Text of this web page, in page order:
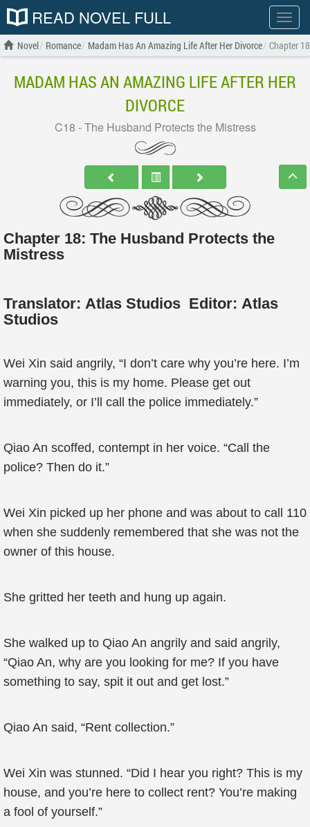
Show
menu
READ NOVEL FULL
Novel Romance Madam Has An Amazing Life After Her Divorce Chapter
MADAM HAS AN AMAZING LIFE AFTER HER
DIVORCE
C18 - The Husband Protects the Mistress
Chapter 18: The Husband Protects the
Mistress
Translator: Atlas Studios Editor: Atlas
Studios
Wei Xin said angrily, “I don’t care why you’re here. I’m
warning you, this is my home. Please get out
immediately, or I’ll call the police immediately.”
Qiao An scoffed, contempt in her voice. “Call the
police? Then do it.”
Wei Xin picked up her phone and was about to call 110
when she suddenly remembered that she was not the
owner of this house.
She gritted her teeth and hung up again.
She walked up to Qiao An angrily and said angrily,
“Qiao An, why are you looking for me? If you have
something to say, spit it out and get lost.”
Qiao An said, “Rent collection.”
Wei Xin was stunned. “Did I hear you right? This is my
house, and you’re here to collect rent? You’re making
a fool of yourself.”